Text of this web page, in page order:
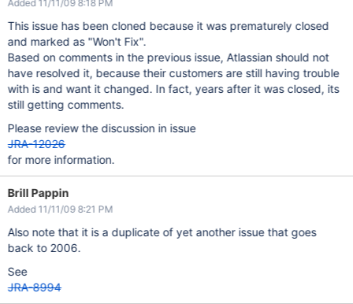
Added 11/11/09 8:18 PM
This issue has been cloned because it was prematurely closed
and marked as "Won't Fix".
Based on comments in the previous issue, Atlassian should not
have resolved it, because their customers are still having trouble
with is and want it changed. In fact, years after it was closed, its
still getting comments.
Please review the discussion in issue
JRA-12026
for more information.
Brill Pappin
Added 11/11/09 8:21 PM
Also note that it is a duplicate of yet another issue that goes
back to 2006.
See
JRA-8994